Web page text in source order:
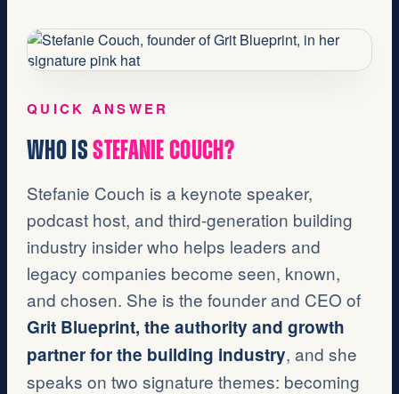
QUICK ANSWER
WHO ISSTEFANIE COUCH?
Stefanie Couch is a keynote speaker,
podcast host, and third-generation building
industry insider who helps leaders and
legacy companies become seen, known,
and chosen. She is the founder and CEO of
Grit Blueprint, the authority and growth
partner for the building industry, and she
speaks on two signature themes: becoming